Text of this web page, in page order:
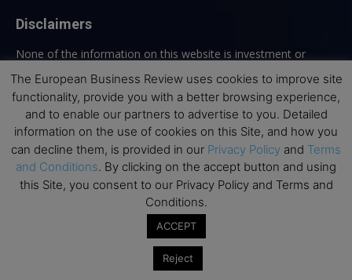
Disclaimers
None of the information on this website is investment or
responsible for any financial losses sustained by acting on
information provided on this website by its authors or clients.
No reviews should be taken at face value, always conduct your
research before making financial commitments.
The European Business Review uses cookies to improve site
functionality, provide you with a better browsing experience,
and to enable our partners to advertise to you. Detailed
information on the use of cookies on this Site, and how you
can decline them, is provided in our Privacy Policy and Terms
and Conditions. By clicking on the accept button and using
this Site, you consent to our Privacy Policy and Terms and
Conditions.
ACCEPT
Reject